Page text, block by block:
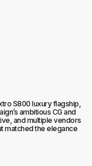
S800 luxury flagship,
ambitious CG and
and multiple vendors
matched the elegance